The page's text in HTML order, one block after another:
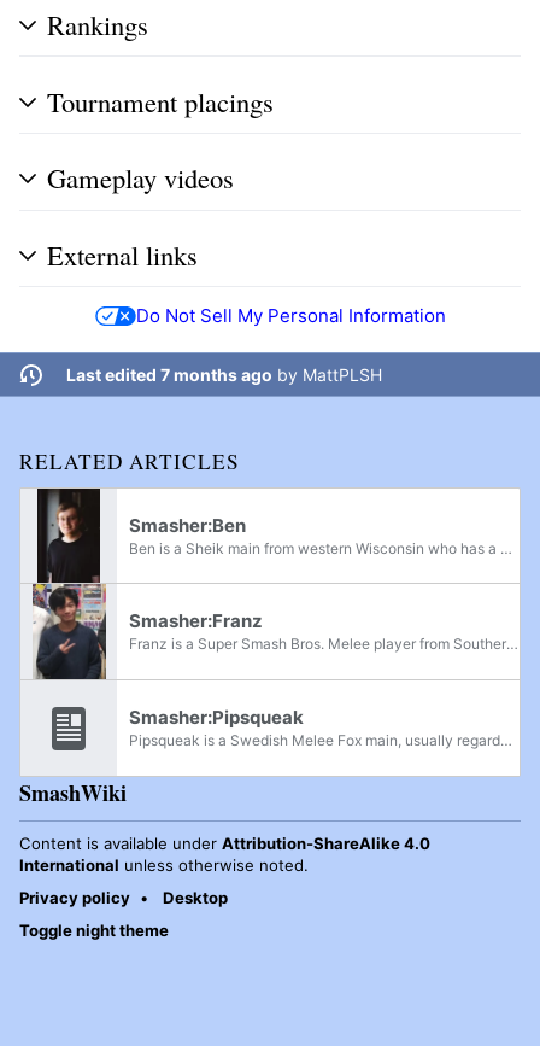
Rankings
Tournament placings
Gameplay videos
External links
Do Not Sell My Personal Information
Last edited 7 months ago by MattPLSH
RELATED ARTICLES
Smasher:Ben
Ben is a Sheik main from western Wisconsin who has a Luigi secondary. Having started playing competitively in August 2015, he first appeared on the Minnesota Power Rankings in September 2017 as an honorable mention. Ben is currently ranked 2nd on...
Smasher:Franz
Franz is a Super Smash Bros. Melee player from Southern California who is considered the best active Dr. Mario player in the world. His notable placements include 9th at Mainstage, 13th at Wavedash 2022, 17th at The Big House 10, and 17th at Lost...
Smasher:Pipsqueak
Pipsqueak is a Swedish Melee Fox main, usually regarded as one of the best Fox players in Europe and one of the best players in Europe in the post-netplay era. He is known for his methodical way of breaking down matchups and heavily flowcharted...
SmashWiki
Content is available under Attribution-ShareAlike 4.0
International unless otherwise noted.
Privacy policy
Desktop
Toggle night theme